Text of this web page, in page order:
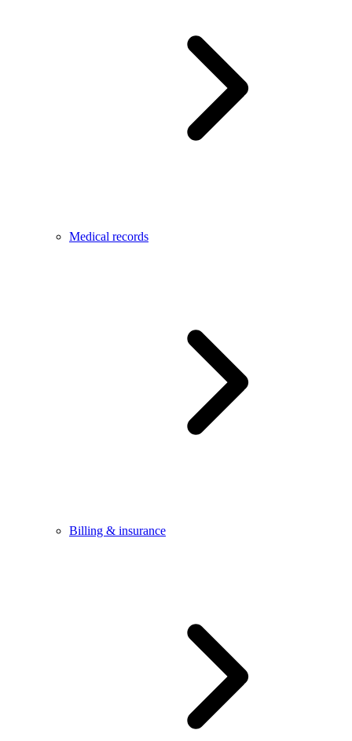
Medical records
Billing & insurance